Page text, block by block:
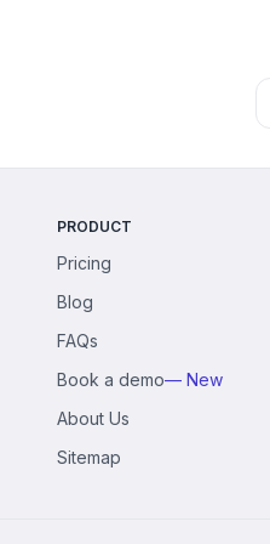
PRODUCT
Pricing
Blog
FAQs
Book a demo— New
About Us
Sitemap